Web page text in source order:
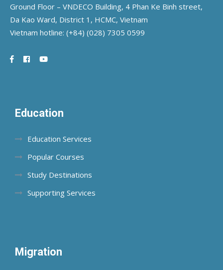
Ground Floor – VNDECO Building, 4 Phan Ke Binh street,
Da Kao Ward, District 1, HCMC, Vietnam
Vietnam hotline: (+84) (028) 7305 0599
Education
Education Services
Popular Courses
Study Destinations
Supporting Services
Migration